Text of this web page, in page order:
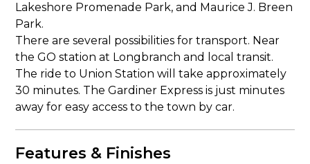
Lakeshore Promenade Park, and Maurice J. Breen
Park.
There are several possibilities for transport. Near
the GO station at Longbranch and local transit.
The ride to Union Station will take approximately
30 minutes. The Gardiner Express is just minutes
away for easy access to the town by car.
Features & Finishes